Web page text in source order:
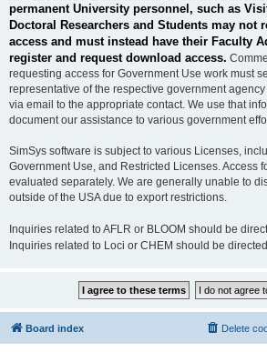
permanent University personnel, such as
Doctoral Researchers and Students may not
access and must instead have their Faculty
register and request download access.
requesting access for Government Use work must
representative of the respective government
via email to the appropriate contact. We use that
document our assistance to various government
SimSys software is subject to various Licenses,
Government Use, and Restricted Licenses. Access
evaluated separately. We are generally unable to
outside of the USA due to export restrictions.
Inquiries related to AFLR or BLOOM should be
Inquiries related to Loci or CHEM should be
Board index Delete